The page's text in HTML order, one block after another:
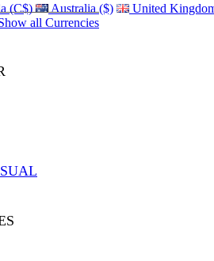
(C$) Australia ($)
United
all Currencies